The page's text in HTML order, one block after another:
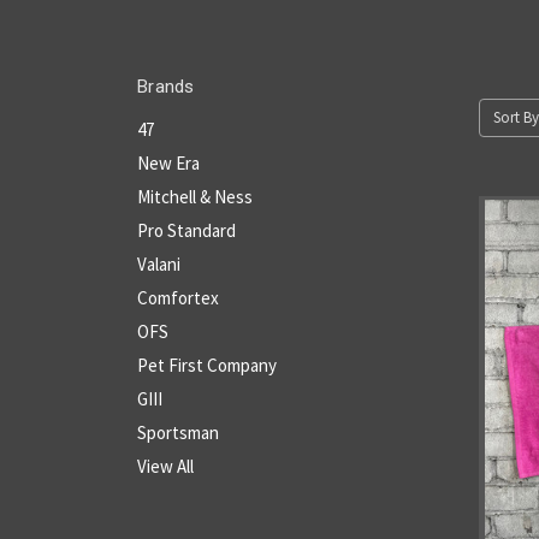
Brands
47
New Era
Mitchell & Ness
Pro Standard
Valani
Comfortex
OFS
Pet First Company
GIII
Sportsman
View All
Sort